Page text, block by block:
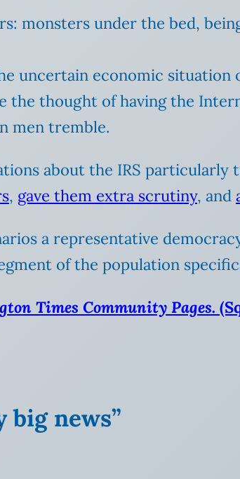
monsters under the bed,
uncertain economic situation
the thought of having the
men tremble.
about the IRS particularly
, gave them extra scrutiny, and
a representative
of the population
Times Community Pages.
big news”